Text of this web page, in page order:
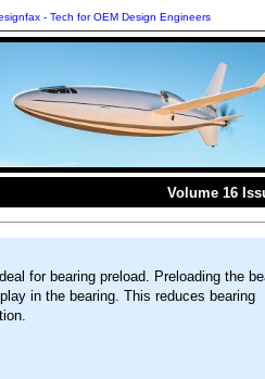
- Tech for OEM Design Engineers
Volume 16
for bearing preload. Preloading the
in the bearing. This reduces bearing